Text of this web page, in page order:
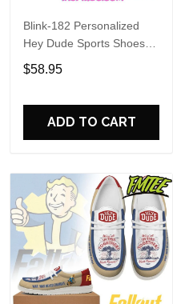
Blink-182 Personalized
Hey Dude Sports Shoes
Custom Name Design
Perfect Gift For Fans
$58.95
ADD TO CART